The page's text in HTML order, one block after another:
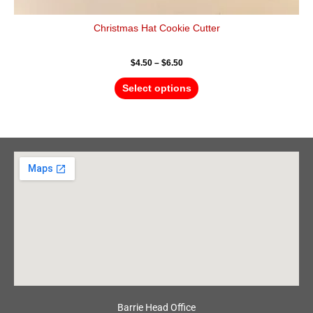
Christmas Hat Cookie Cutter
$4.50 – $6.50
Select options
Barrie Head Office